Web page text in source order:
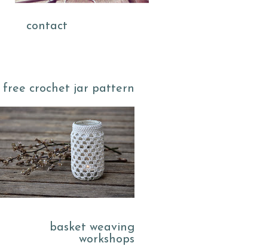
contact
free crochet jar pattern
basket weaving
workshops